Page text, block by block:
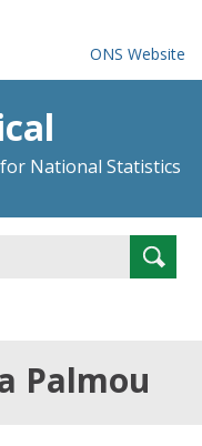
ONS Website
National Statistics
Search
for:
Palmou